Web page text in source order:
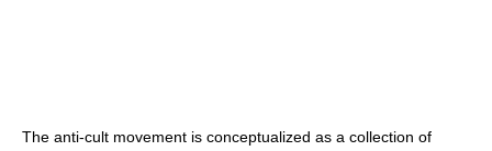
The anti-cult movement is conceptualized as a collection of